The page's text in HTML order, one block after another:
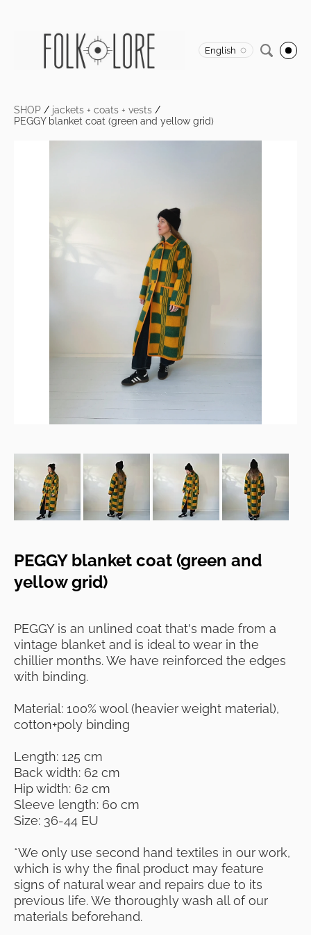
English
SHOP / jackets + coats + vests /
PEGGY blanket coat (green and yellow grid)
PEGGY blanket coat (green and
yellow grid)
PEGGY is an unlined coat that's made from a
vintage blanket and is ideal to wear in the
chillier months. We have reinforced the edges
with binding.
Material: 100% wool (heavier weight material),
cotton+poly binding
Length: 125 cm
Back width: 62 cm
Hip width: 62 cm
Sleeve length: 60 cm
Size: 36-44 EU
*We only use second hand textiles in our work,
which is why the final product may feature
signs of natural wear and repairs due to its
previous life. We thoroughly wash all of our
materials beforehand.